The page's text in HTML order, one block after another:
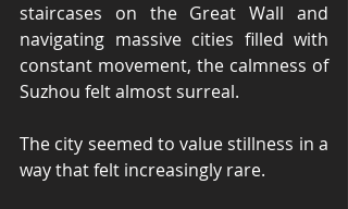
staircases on the Great Wall and
navigating massive cities filled with
constant movement, the calmness of
Suzhou felt almost surreal.
The city seemed to value stillness in a
way that felt increasingly rare.